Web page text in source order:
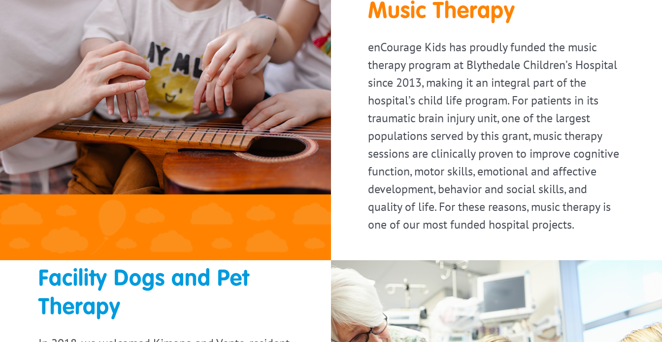
Music Therapy
enCourage Kids has proudly funded the music
therapy program at Blythedale Children’s Hospital
since 2013, making it an integral part of the
hospital’s child life program. For patients in its
traumatic brain injury unit, one of the largest
populations served by this grant, music therapy
sessions are clinically proven to improve cognitive
function, motor skills, emotional and affective
development, behavior and social skills, and
quality of life. For these reasons, music therapy is
one of our most funded hospital projects.
Facility Dogs and Pet
Therapy